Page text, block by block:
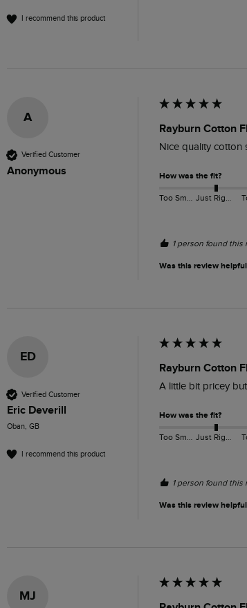
I recommend this product
A
Verified Customer
Anonymous
Rayburn Cotton
Nice quality cotton
How was the fit?
Too Small Just Right
1 person found this
Was this review
ED
Verified Customer
Eric Deverill
Oban, GB
I recommend this product
Rayburn Cotton
A little bit pricey
How was the fit?
Too Small Just Right
1 person found this
Was this review
MJ